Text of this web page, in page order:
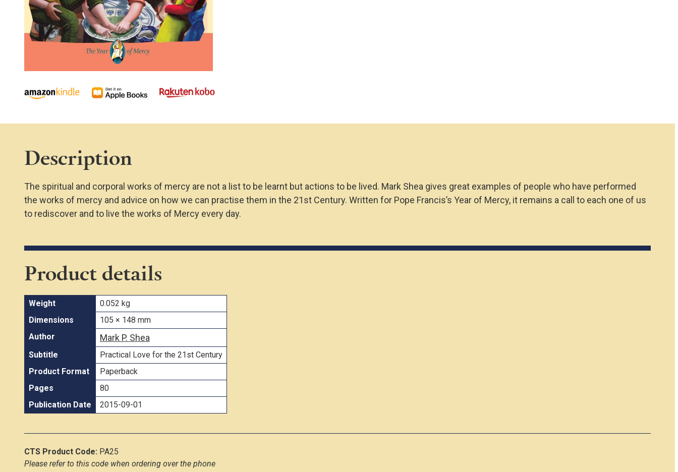
Description
The spiritual and corporal works of mercy are not a list to be learnt but actions to be lived. Mark Shea gives great examples of people who have performed
the works of mercy and advice on how we can practise them in the 21st Century. Written for Pope Francis’s Year of Mercy, it remains a call to each one of us
to rediscover and to live the works of Mercy every day.
Product details
Weight
0.052 kg
Dimensions
105 × 148 mm
Author
Mark P. Shea
Subtitle
Practical Love for the 21st Century
Product Format
Paperback
Pages
80
Publication Date
2015-09-01
CTS Product Code: PA25
Please refer to this code when ordering over the phone